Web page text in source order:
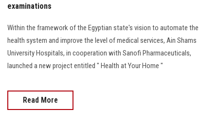
examinations
Within the framework of the Egyptian state's vision to automate the
health system and improve the level of medical services, Ain Shams
University Hospitals, in cooperation with Sanofi Pharmaceuticals,
launched a new project entitled " Health at Your Home "
Read More